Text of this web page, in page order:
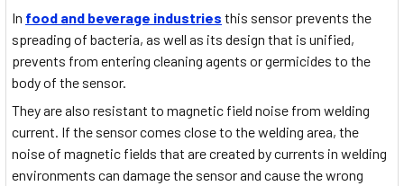
In food and beverage industries this sensor prevents the
spreading of bacteria, as well as its design that is unified,
prevents from entering cleaning agents or germicides to the
body of the sensor.
They are also resistant to magnetic field noise from welding
current. If the sensor comes close to the welding area, the
noise of magnetic fields that are created by currents in welding
environments can damage the sensor and cause the wrong